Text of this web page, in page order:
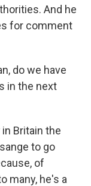
And he
for comment
do we have
in the next
in Britain the
to go
of
many, he's a